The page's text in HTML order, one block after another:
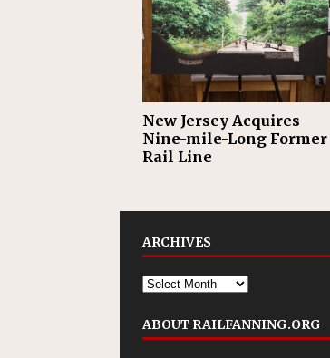
New Jersey Acquires
Nine-mile-Long Former
Rail Line
ARCHIVES
ABOUT RAILFANNING.ORG